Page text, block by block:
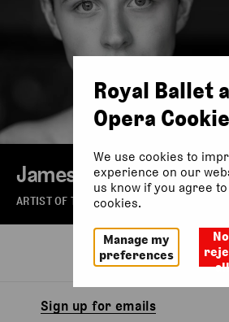
James Large
ARTIST OF THE ROYAL BALLET
Sign up for emails
Royal Ballet
Opera
We use cookies to
experience on our
us know if you agree
cookies.
Manage my
preferences
all